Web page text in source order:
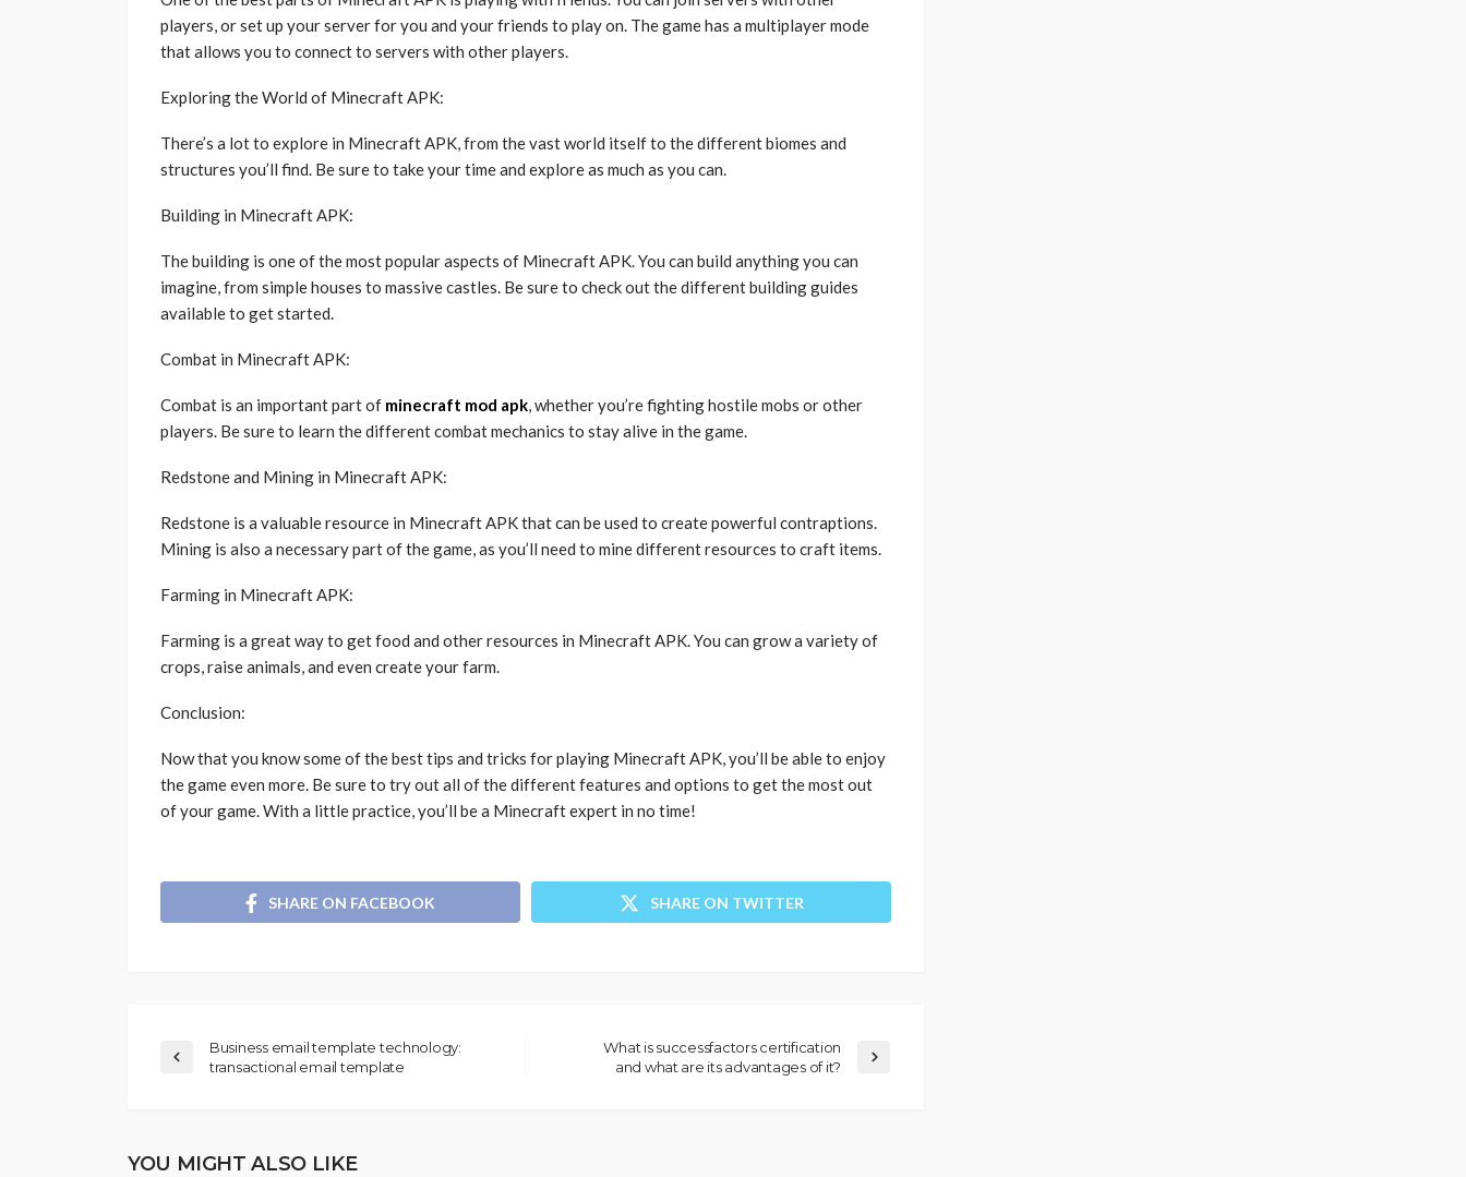
players, or set up your server for you and your friends to play on. The game has a multiplayer mode
that allows you to connect to servers with other players.
Exploring the World of Minecraft APK:
There’s a lot to explore in Minecraft APK, from the vast world itself to the different biomes and
structures you’ll find. Be sure to take your time and explore as much as you can.
Building in Minecraft APK:
The building is one of the most popular aspects of Minecraft APK. You can build anything you can
imagine, from simple houses to massive castles. Be sure to check out the different building guides
available to get started.
Combat in Minecraft APK:
Combat is an important part of minecraft mod apk, whether you’re fighting hostile mobs or other
players. Be sure to learn the different combat mechanics to stay alive in the game.
Redstone and Mining in Minecraft APK:
Redstone is a valuable resource in Minecraft APK that can be used to create powerful contraptions.
Mining is also a necessary part of the game, as you’ll need to mine different resources to craft items.
Farming in Minecraft APK:
Farming is a great way to get food and other resources in Minecraft APK. You can grow a variety of
crops, raise animals, and even create your farm.
Conclusion:
Now that you know some of the best tips and tricks for playing Minecraft APK, you’ll be able to enjoy
the game even more. Be sure to try out all of the different features and options to get the most out
of your game. With a little practice, you’ll be a Minecraft expert in no time!
SHARE ON FACEBOOK SHARE ON TWITTER
Business email template technology:
transactional email template
What is successfactors certification
and what are its advantages of it?
YOU MIGHT ALSO LIKE